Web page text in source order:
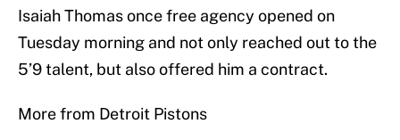
Isaiah Thomas once free agency opened on
Tuesday morning and not only reached out to the
5’9 talent, but also offered him a contract.
More from Detroit Pistons